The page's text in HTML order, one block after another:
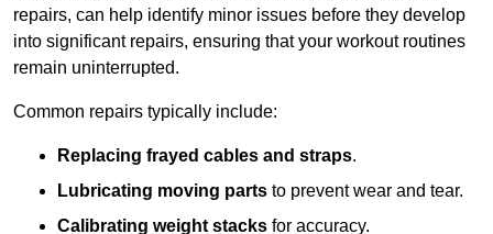
repairs, can help identify minor issues before they develop
into significant repairs, ensuring that your workout routines
remain uninterrupted.
Common repairs typically include:
Replacing frayed cables and straps.
Lubricating moving parts to prevent wear and tear.
Calibrating weight stacks for accuracy.